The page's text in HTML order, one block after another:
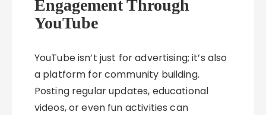
Engagement Through
YouTube
YouTube isn’t just for advertising; it’s also
a platform for community building.
Posting regular updates, educational
videos, or even fun activities can